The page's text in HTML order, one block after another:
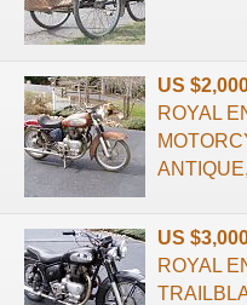
US
ROYAL
US
ROYAL